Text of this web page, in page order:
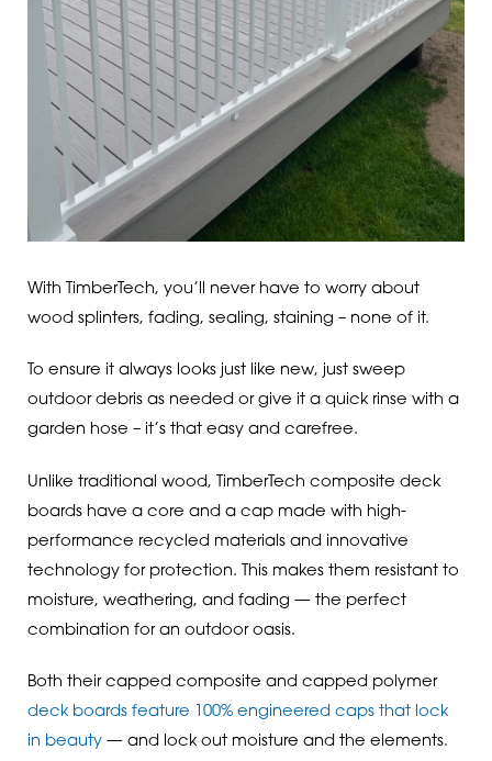
With TimberTech, you’ll never have to worry about
wood splinters, fading, sealing, staining – none of it.
To ensure it always looks just like new, just sweep
outdoor debris as needed or give it a quick rinse with a
garden hose – it’s that easy and carefree.
Unlike traditional wood, TimberTech composite deck
boards have a core and a cap made with high-
performance recycled materials and innovative
technology for protection. This makes them resistant to
moisture, weathering, and fading — the perfect
combination for an outdoor oasis.
Both their capped composite and capped polymer
deck boards feature 100% engineered caps that lock
in beauty— and lock out moisture and the elements.